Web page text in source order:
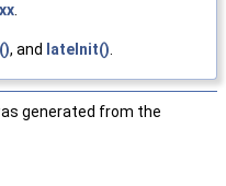
.
, and lateInit().
generated from the